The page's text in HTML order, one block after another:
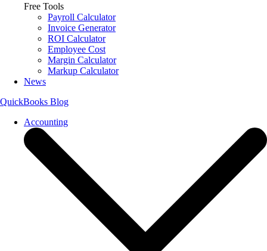
Free Tools
Payroll Calculator
Invoice Generator
ROI Calculator
Employee Cost
Margin Calculator
Markup Calculator
News
QuickBooks Blog
Accounting